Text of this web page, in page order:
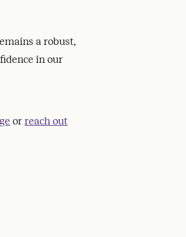
a robust,
in our
or reach out